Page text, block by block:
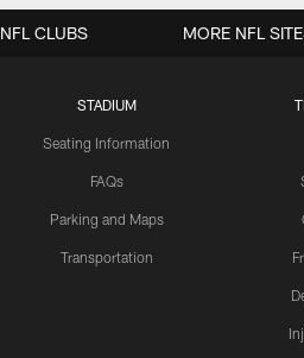
STADIUM
Seating Information
FAQs
Parking and Maps
Transportation
NFL CLUBS MORE NFL